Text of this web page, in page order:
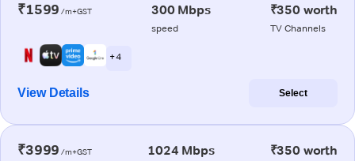
₹1599 /m+GST 300 Mbps
speed
₹350 worth
TV Channels
+ 4
View Details Select
₹3999 /m+GST 1024 Mbps ₹350 worth